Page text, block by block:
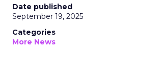
Date published
September 19, 2025
Categories
More News